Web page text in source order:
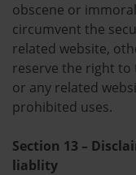
obscene or
circumvent the
related website,
reserve the right to
or any related
prohibited uses.
Section 13 –
liablity